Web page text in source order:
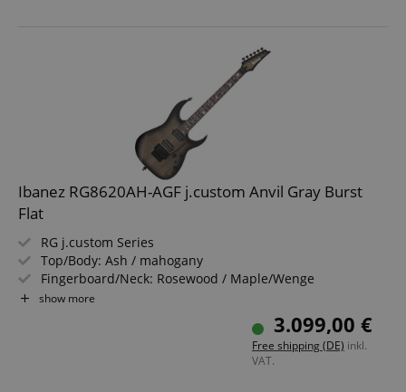
Ibanez RG8620AH-AGF j.custom Anvil Gray Burst
Flat
RG j.custom Series
Top/Body: Ash / mahogany
Fingerboard/Neck: Rosewood / Maple/Wenge
Pickups: DiMarzio The Tone Zone / PAF Pro (HH)
Color & Finish: Anvil Gray Burst Flat, Satin
show more
3.099,00 €
Free shipping (DE) inkl.
VAT.